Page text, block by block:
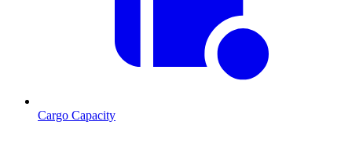
Cargo Capacity